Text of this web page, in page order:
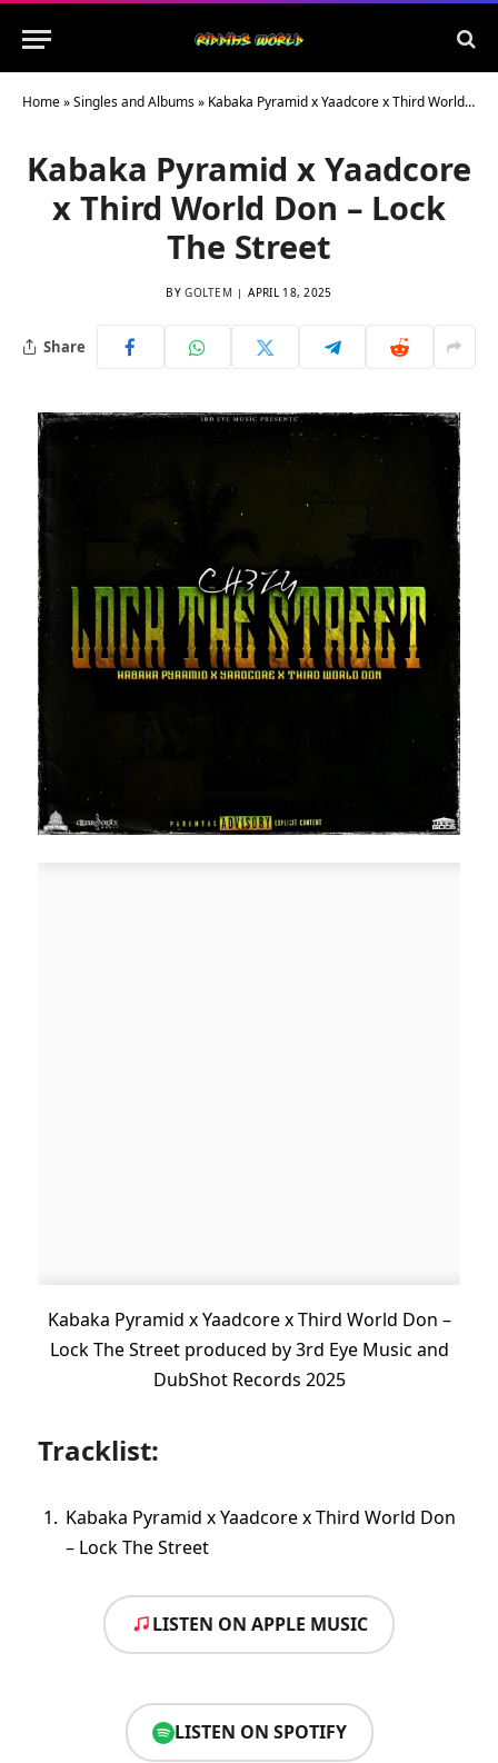
Home»Singles and Albums» Kabaka Pyramid x Yaadcore x Third World Don – Lock The Street
Kabaka Pyramid x Yaadcore
x Third World Don – Lock
The Street
BY GOLTEM APRIL 18, 2025
Share
Kabaka Pyramid x Yaadcore x Third World Don –
Lock The Street produced by 3rd Eye Music and
DubShot Records 2025
Tracklist:
Kabaka Pyramid x Yaadcore x Third World Don
– Lock The Street
LISTEN ON APPLE MUSIC
LISTEN ON SPOTIFY